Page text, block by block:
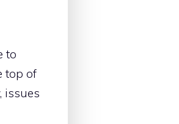
to
top of
issues